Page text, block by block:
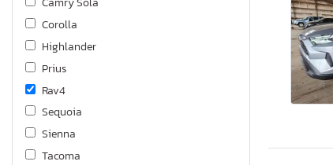
Corolla
Highlander
Prius
Rav4
Sequoia
Sienna
Tacoma